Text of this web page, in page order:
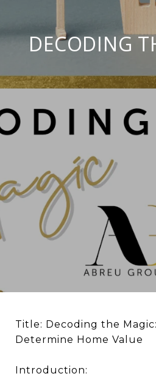
DECODING
Title: Decoding the
Determine Home Value
Introduction: